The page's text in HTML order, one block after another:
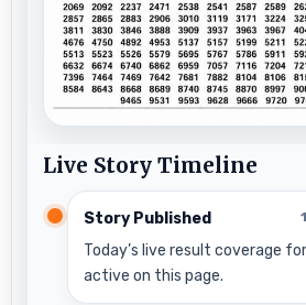
Live Story Timeline
Story Published
Today’s live result coverage
active on this page.